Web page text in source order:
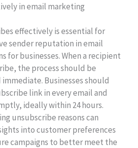
in email marketing
effectively is essential for
sender reputation in email
for businesses. When a recipient
the process should be
Businesses should
link in every email and
ideally within 24 hours.
unsubscribe reasons can
into customer preferences
campaigns to better meet the